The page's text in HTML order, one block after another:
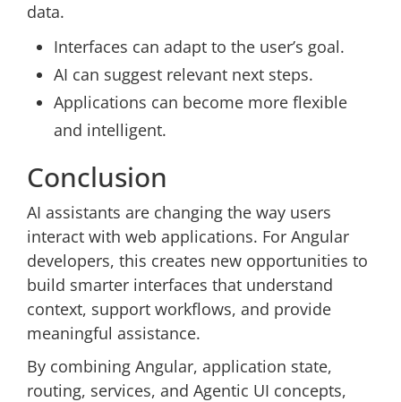
data.
Interfaces can adapt to the user’s goal.
AI can suggest relevant next steps.
Applications can become more flexible
and intelligent.
Conclusion
AI assistants are changing the way users
interact with web applications. For Angular
developers, this creates new opportunities to
build smarter interfaces that understand
context, support workflows, and provide
meaningful assistance.
By combining Angular, application state,
routing, services, and Agentic UI concepts,